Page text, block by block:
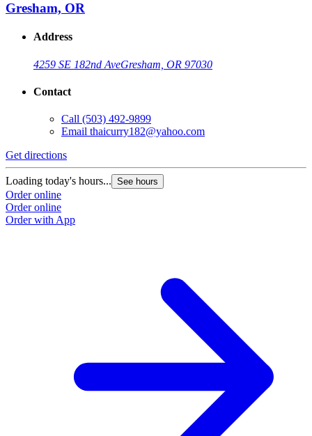
Gresham, OR
Address
4259 SE 182nd AveGresham, OR 97030
Contact
Call (503) 492-9899
Email thaicurry182@yahoo.com
Get directions
Loading today's hours... See hours
Order online
Order online
Order with App